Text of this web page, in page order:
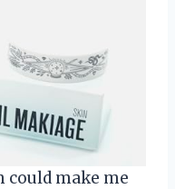
could make me